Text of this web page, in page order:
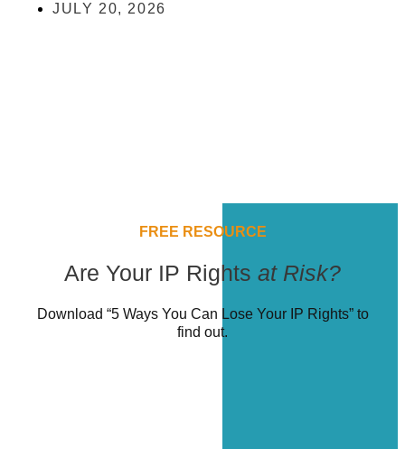
JULY 20, 2026
FREE RESOURCE
Are Your IP Rights at Risk?
Download “5 Ways You Can Lose Your IP Rights” to
find out.